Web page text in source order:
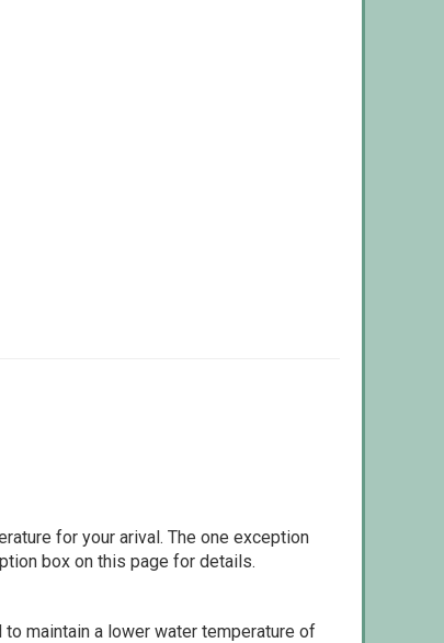
for your arival. The one exception
box on this page for details.
maintain a lower water temperature of